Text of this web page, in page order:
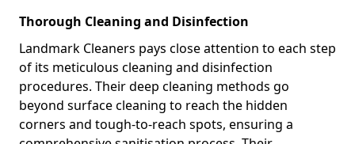
Thorough Cleaning and Disinfection
Landmark Cleaners pays close attention to each step
of its meticulous cleaning and disinfection
procedures. Their deep cleaning methods go
beyond surface cleaning to reach the hidden
corners and tough-to-reach spots, ensuring a